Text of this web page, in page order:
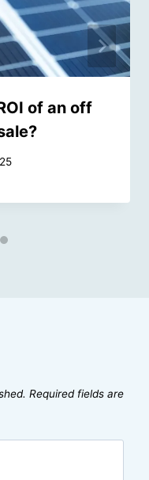
of an off
Required fields are